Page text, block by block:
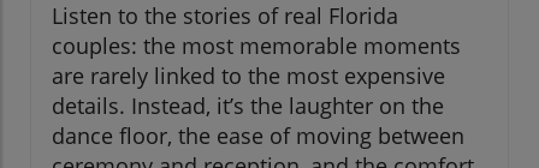
Listen to the stories of real Florida
couples: the most memorable moments
are rarely linked to the most expensive
details. Instead, it’s the laughter on the
dance floor, the ease of moving between